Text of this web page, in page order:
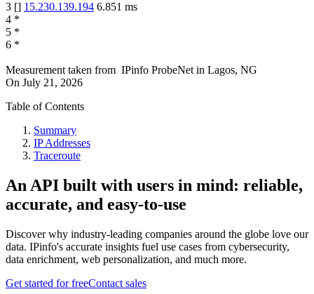
3 [] 15.230.139.194 6.851 ms
4 *
5 *
6 *
Measurement taken from IPinfo ProbeNet in Lagos, NG
On July 21, 2026
Table of Contents
Summary
IP Addresses
Traceroute
An API built with users in mind: reliable,
accurate, and easy-to-use
Discover why industry-leading companies around the globe love our
data. IPinfo's accurate insights fuel use cases from cybersecurity,
data enrichment, web personalization, and much more.
Get started for freeContact sales